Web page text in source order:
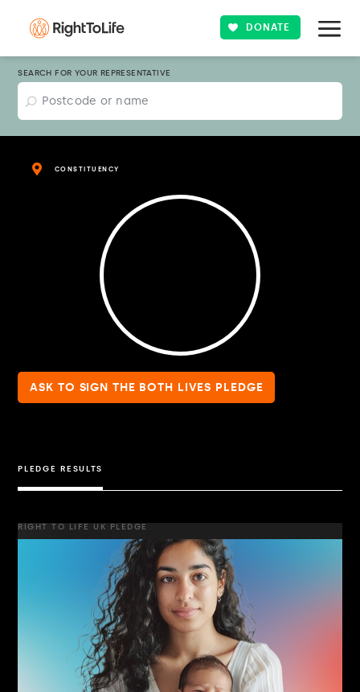
DONATE
SEARCH FOR YOUR REPRESENTATIVE
CONSTITUENCY
ASK TO SIGN THE BOTH LIVES PLEDGE
PLEDGE RESULTS
RIGHT TO LIFE UK PLEDGE